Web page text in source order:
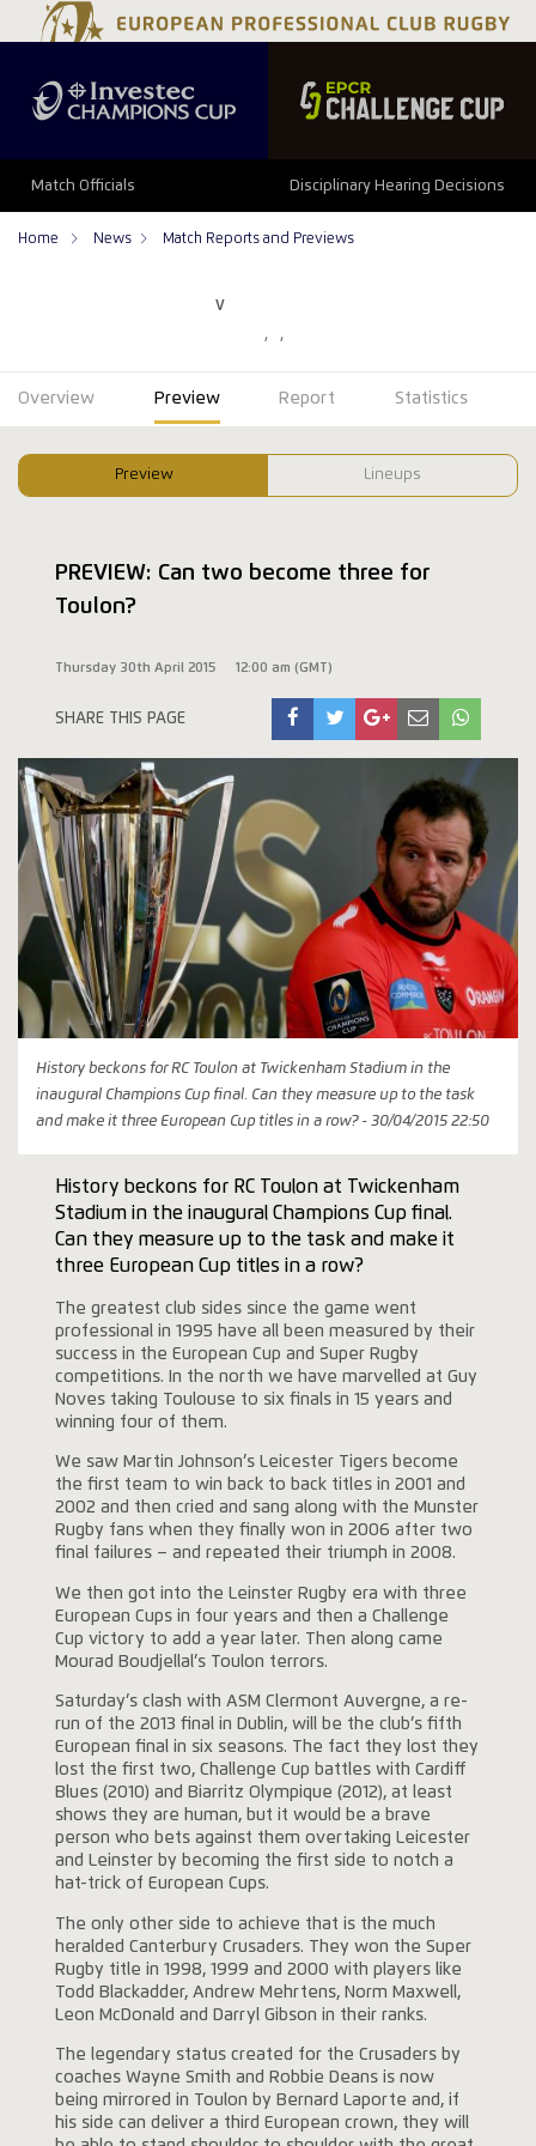
Match Officials Disciplinary Hearing Decisions
Home News Match Reports and Previews
V
Overview Preview Report Statistics
Preview Lineups
PREVIEW: Can two become three for
Toulon?
Thursday 30th April 2015 12:00 am (GMT)
SHARE THIS PAGE
History beckons for RC Toulon at Twickenham Stadium in the
inaugural Champions Cup final. Can they measure up to the task
and make it three European Cup titles in a row? - 30/04/2015 22:50
History beckons for RC Toulon at Twickenham
Stadium in the inaugural Champions Cup final.
Can they measure up to the task and make it
three European Cup titles in a row?
The greatest club sides since the game went
professional in 1995 have all been measured by their
success in the European Cup and Super Rugby
competitions. In the north we have marvelled at Guy
Noves taking Toulouse to six finals in 15 years and
winning four of them.
We saw Martin Johnson’s Leicester Tigers become
the first team to win back to back titles in 2001 and
2002 and then cried and sang along with the Munster
Rugby fans when they finally won in 2006 after two
final failures – and repeated their triumph in 2008.
We then got into the Leinster Rugby era with three
European Cups in four years and then a Challenge
Cup victory to add a year later. Then along came
Mourad Boudjellal’s Toulon terrors.
Saturday’s clash with ASM Clermont Auvergne, a re-
run of the 2013 final in Dublin, will be the club’s fifth
European final in six seasons. The fact they lost they
lost the first two, Challenge Cup battles with Cardiff
Blues (2010) and Biarritz Olympique (2012), at least
shows they are human, but it would be a brave
person who bets against them overtaking Leicester
and Leinster by becoming the first side to notch a
hat-trick of European Cups.
The only other side to achieve that is the much
heralded Canterbury Crusaders. They won the Super
Rugby title in 1998, 1999 and 2000 with players like
Todd Blackadder, Andrew Mehrtens, Norm Maxwell,
Leon McDonald and Darryl Gibson in their ranks.
The legendary status created for the Crusaders by
coaches Wayne Smith and Robbie Deans is now
being mirrored in Toulon by Bernard Laporte and, if
his side can deliver a third European crown, they will